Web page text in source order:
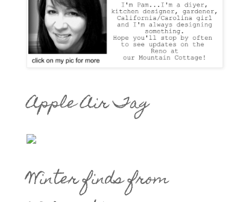
Apple Air Tag
Winter finds from